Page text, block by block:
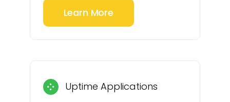
Learn More
Uptime Applications